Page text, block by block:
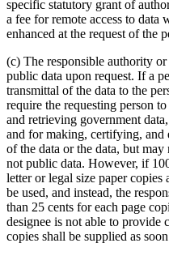
specific statutory grant of
a fee for remote access to data
enhanced at the request of the
(c) The responsible authority
public data upon request. If a
transmittal of the data to the
require the requesting person
and retrieving government
and for making, certifying, and
of the data or the data, but
not public data. However, if
letter or legal size paper copies
be used, and instead, the
than 25 cents for each page
designee is not able to provide
copies shall be supplied as